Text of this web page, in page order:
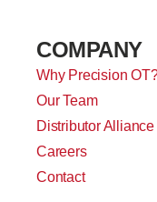
COMPANY
Why Precision
Our Team
Distributor
Careers
Contact